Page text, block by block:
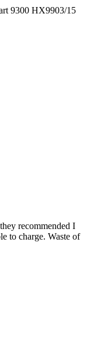
9300 HX9903/15
recommended I
to charge. Waste of